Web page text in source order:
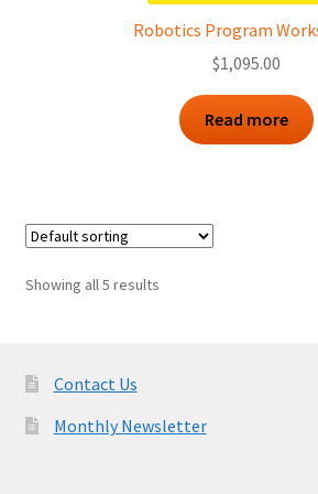
Robotics Program
$1,095.00
Read more
Showing all 5 results
Contact Us
Monthly Newsletter